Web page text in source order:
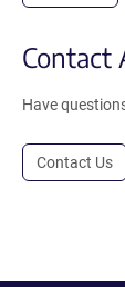
Contact
Have
Contact Us